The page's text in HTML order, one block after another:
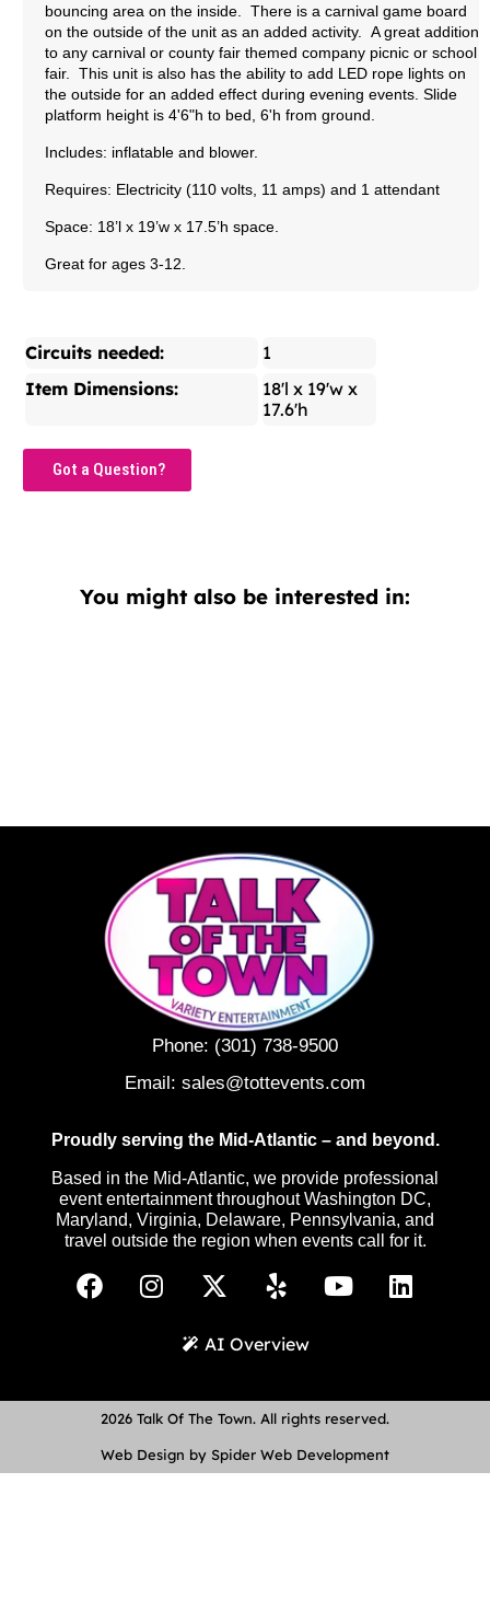
bouncing area on the inside. There is a carnival game board
on the outside of the unit as an added activity. A great addition
to any carnival or county fair themed company picnic or school
fair. This unit is also has the ability to add LED rope lights on
the outside for an added effect during evening events.Slide
platform height is 4'6"h to bed, 6'h from ground.
Includes: inflatable and blower.
Requires: Electricity (110 volts, 11 amps) and 1 attendant
Space: 18’l x 19’w x 17.5’h space.
Great for ages 3-12.
Circuits needed:
1
Item Dimensions:
18'l x 19'w x
17.6'h
Got a Question?
You might also be interested in:
Phone: (301) 738-9500
Email: sales@tottevents.com
Proudly serving the Mid-Atlantic – and beyond.
Based in the Mid-Atlantic, we provide professional
event entertainment throughout Washington DC,
Maryland, Virginia, Delaware, Pennsylvania, and
travel outside the region when events call for it.
AI Overview
2026 Talk Of The Town. All rights reserved.
Web Design by Spider Web Development